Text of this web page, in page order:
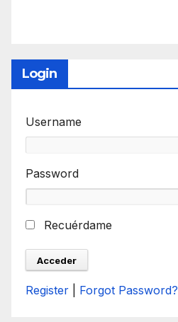
Login
Username
Password
Recuérdame
Register Forgot Password?